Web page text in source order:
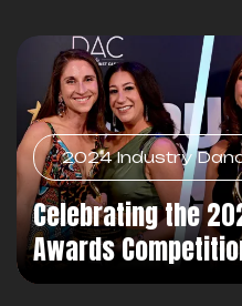
2024 Industry
Celebrating the
Awards